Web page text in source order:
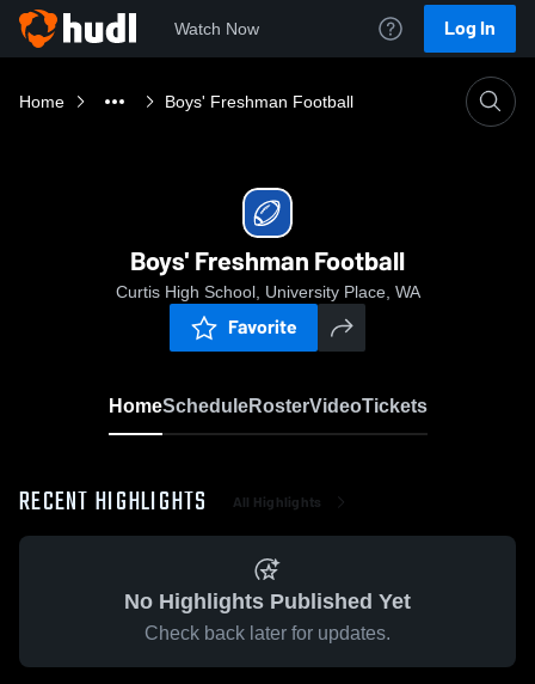
Watch Now Log In
Home Boys' Freshman Football
Boys' Freshman Football
Curtis High School, University Place, WA
Favorite
HomeScheduleRosterVideoTickets
RECENT HIGHLIGHTS All Highlights
No Highlights Published Yet
Check back later for updates.